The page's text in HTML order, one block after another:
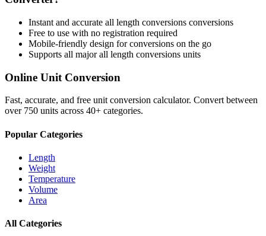
Instant and accurate all length conversions conversions
Free to use with no registration required
Mobile-friendly design for conversions on the go
Supports all majorall length conversions units
Online Unit Conversion
Fast, accurate, and free unit conversion calculator. Convert between
over 750 units across 40+ categories.
Popular Categories
Length
Weight
Temperature
Volume
Area
All Categories